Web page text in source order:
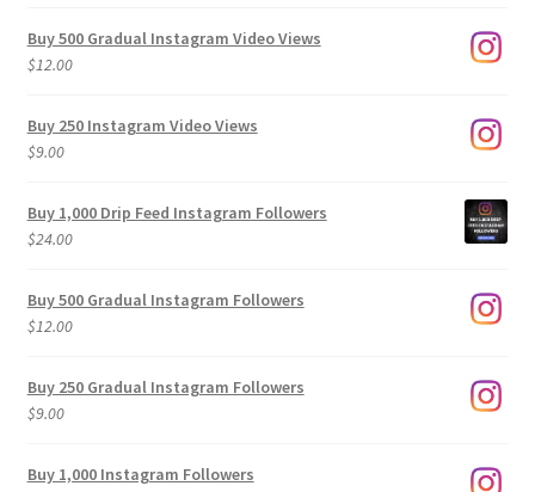
Buy 500 Gradual Instagram Video Views
$12.00
Buy 250 Instagram Video Views
$9.00
Buy 1,000 Drip Feed Instagram Followers
$24.00
Buy 500 Gradual Instagram Followers
$12.00
Buy 250 Gradual Instagram Followers
$9.00
Buy 1,000 Instagram Followers